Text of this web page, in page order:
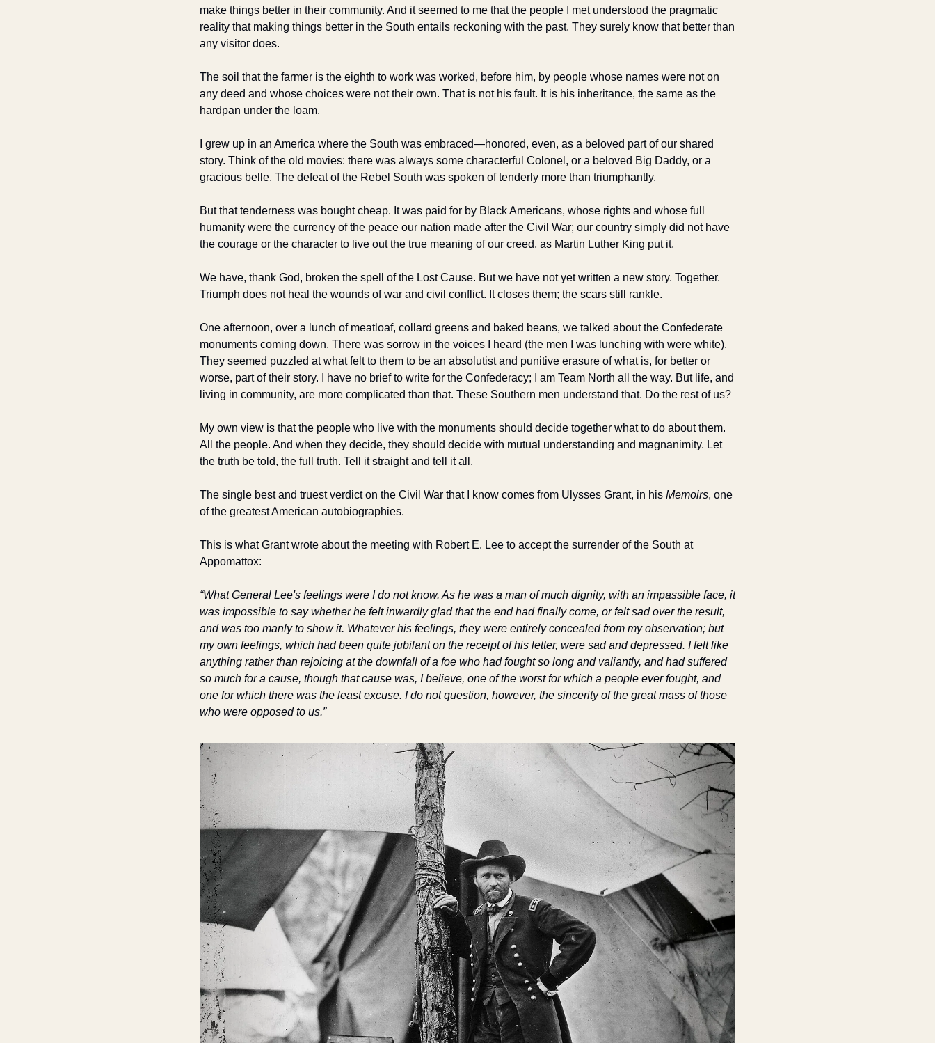
make things better in their community. And it seemed to me that the people I met understood the pragmatic
reality that making things better in the South entails reckoning with the past. They surely know that better than
any visitor does.
The soil that the farmer is the eighth to work was worked, before him, by people whose names were not on
any deed and whose choices were not their own. That is not his fault. It is his inheritance, the same as the
hardpan under the loam.
I grew up in an America where the South was embraced—honored, even, as a beloved part of our shared
story. Think of the old movies: there was always some characterful Colonel, or a beloved Big Daddy, or a
gracious belle. The defeat of the Rebel South was spoken of tenderly more than triumphantly.
But that tenderness was bought cheap. It was paid for by Black Americans, whose rights and whose full
humanity were the currency of the peace our nation made after the Civil War; our country simply did not have
the courage or the character to live out the true meaning of our creed, as Martin Luther King put it.
We have, thank God, broken the spell of the Lost Cause. But we have not yet written a new story. Together.
Triumph does not heal the wounds of war and civil conflict. It closes them; the scars still rankle.
One afternoon, over a lunch of meatloaf, collard greens and baked beans, we talked about the Confederate
monuments coming down. There was sorrow in the voices I heard (the men I was lunching with were white).
They seemed puzzled at what felt to them to be an absolutist and punitive erasure of what is, for better or
worse, part of their story. I have no brief to write for the Confederacy; I am Team North all the way. But life, and
living in community, are more complicated than that. These Southern men understand that. Do the rest of us?
My own view is that the people who live with the monuments should decide together what to do about them.
All the people. And when they decide, they should decide with mutual understanding and magnanimity. Let
the truth be told, the full truth. Tell it straight and tell it all.
The single best and truest verdict on the Civil War that I know comes from Ulysses Grant, in his Memoirs, one
of the greatest American autobiographies.
This is what Grant wrote about the meeting with Robert E. Lee to accept the surrender of the South at
Appomattox:
“What General Lee's feelings were I do not know. As he was a man of much dignity, with an impassible face, it
was impossible to say whether he felt inwardly glad that the end had finally come, or felt sad over the result,
and was too manly to show it. Whatever his feelings, they were entirely concealed from my observation; but
my own feelings, which had been quite jubilant on the receipt of his letter, were sad and depressed. I felt like
anything rather than rejoicing at the downfall of a foe who had fought so long and valiantly, and had suffered
so much for a cause, though that cause was, I believe, one of the worst for which a people ever fought, and
one for which there was the least excuse. I do not question, however, the sincerity of the great mass of those
who were opposed to us.”